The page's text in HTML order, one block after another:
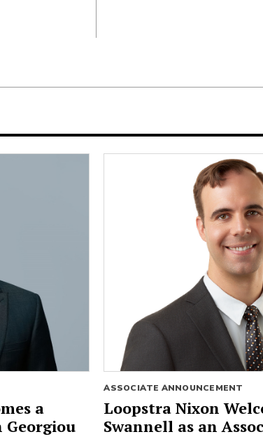
a
Georgiou
ASSOCIATE ANNOUNCEMENT
Loopstra Nixon
Swannell as an